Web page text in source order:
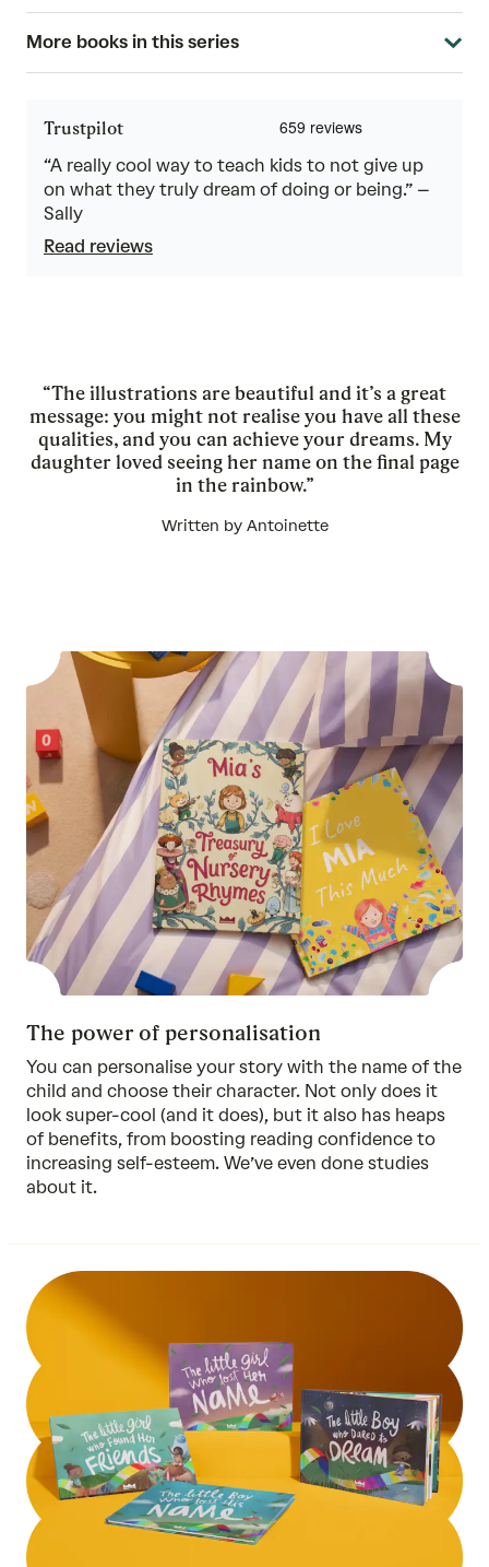
More books in this series
Trustpilot
“A really cool way to teach kids to not give up
on what they truly dream of doing or being.” –
Sally
Read reviews
“The illustrations are beautiful and it’s a great
message: you might not realise you have all these
qualities, and you can achieve your dreams. My
daughter loved seeing her name on the final page
in the rainbow.”
Written by Antoinette
The power of personalisation
You can personalise your story with the name of the
child and choose their character. Not only does it
look super-cool (and it does), but it also has heaps
of benefits, from boosting reading confidence to
increasing self-esteem. We’ve even done studies
about it.